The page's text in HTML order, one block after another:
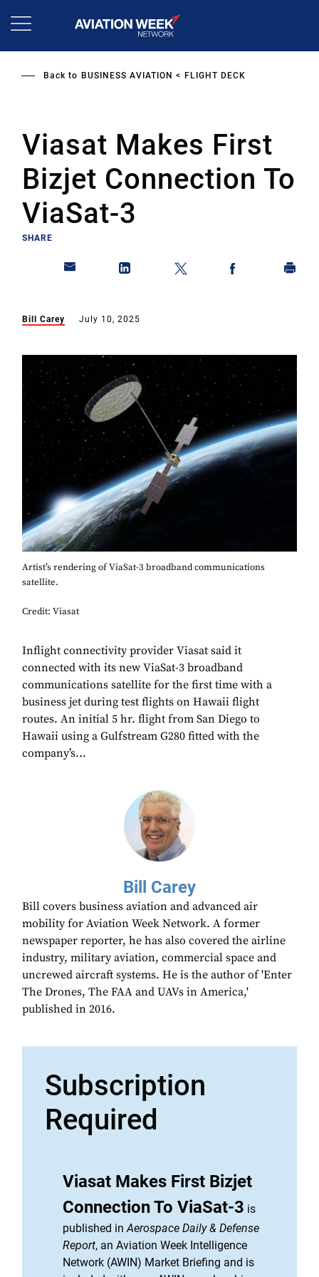
Back to BUSINESS AVIATION FLIGHT DECK
Viasat Makes First
Bizjet Connection To
ViaSat-3
SHARE
Bill Carey July 10, 2025
Artist’s rendering of ViaSat-3 broadband communications
satellite.
Credit: Viasat
Inflight connectivity provider Viasat said it
connected with its new ViaSat-3 broadband
communications satellite for the first time with a
business jet during test flights on Hawaii flight
routes. An initial 5 hr. flight from San Diego to
Hawaii using a Gulfstream G280 fitted with the
company’s...
Bill Carey
Bill covers business aviation and advanced air
mobility for Aviation Week Network. A former
newspaper reporter, he has also covered the airline
industry, military aviation, commercial space and
uncrewed aircraft systems. He is the author of 'Enter
The Drones, The FAA and UAVs in America,'
published in 2016.
Subscription
Required
Viasat Makes First Bizjet
Connection To ViaSat-3 is
published inAerospace Daily & Defense
Report, an Aviation Week Intelligence
Network (AWIN) Market Briefing and is